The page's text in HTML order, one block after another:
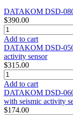
DATAKOM DSD-
$390.00
Add to cart
DATAKOM DSD-
activity sensor
$315.00
Add to cart
DATAKOM DSD-
with seismic activity
$174.00